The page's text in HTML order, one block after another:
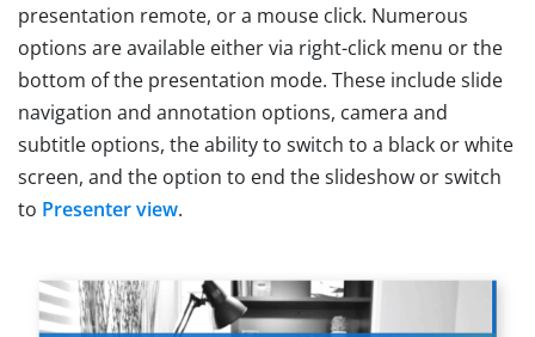
presentation remote, or a mouse click. Numerous
options are available either via right-click menu or the
bottom of the presentation mode. These include slide
navigation and annotation options, camera and
subtitle options, the ability to switch to a black or white
screen, and the option to end the slideshow or switch
to Presenter view.